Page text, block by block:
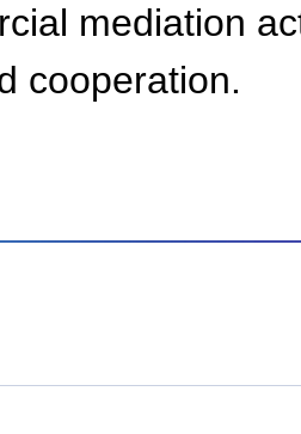
mediation
cooperation.